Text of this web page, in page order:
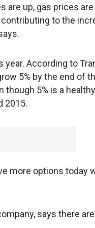
are up, gas prices
to the
According to
5% by the end of
though 5% is a
2015.
more options today
says there